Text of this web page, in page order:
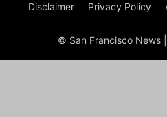
Disclaimer Privacy Policy
© San Francisco News